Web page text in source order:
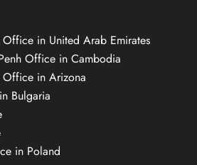
in United Arab Emirates
Office in Cambodia
Office in Arizona
Bulgaria
in Poland